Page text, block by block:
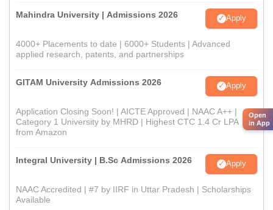
Mahindra University | Admissions 2026 Apply
4000+ Placements to date | 6000+ Students | Advanced
applied research, patents, and partnerships
GITAM University Admissions 2026 Apply
Application Closing Soon! | AICTE Approved | NAAC A++ |
Category 1 University by MHRD | Highest CTC 1.4 Cr LPA
from Amazon
Integral University | B.Sc Admissions 2026 Apply
NAAC Accredited | #7 by IIRF in Uttar Pradesh | Scholarships
Available
Open
in App